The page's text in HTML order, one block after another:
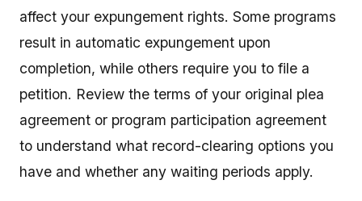
affect your expungement rights. Some programs
result in automatic expungement upon
completion, while others require you to file a
petition. Review the terms of your original plea
agreement or program participation agreement
to understand what record-clearing options you
have and whether any waiting periods apply.